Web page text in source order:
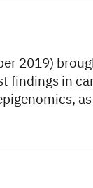
2019)
findings in